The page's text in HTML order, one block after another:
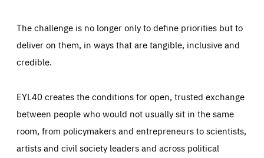
The challenge is no longer only to define priorities but to
deliver on them, in ways that are tangible, inclusive and
credible.
EYL40 creates the conditions for open, trusted exchange
between people who would not usually sit in the same
room, from policymakers and entrepreneurs to scientists,
artists and civil society leaders and across political